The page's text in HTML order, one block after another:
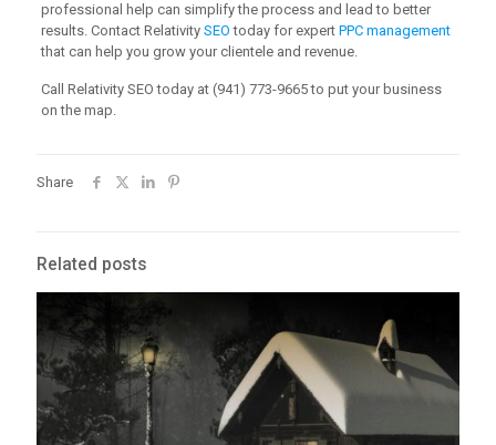
professional help can simplify the process and lead to better
results. Contact Relativity SEO today for expert PPC management
that can help you grow your clientele and revenue.
Call Relativity SEO today at (941) 773-9665 to put your business
on the map.
Share
Related posts